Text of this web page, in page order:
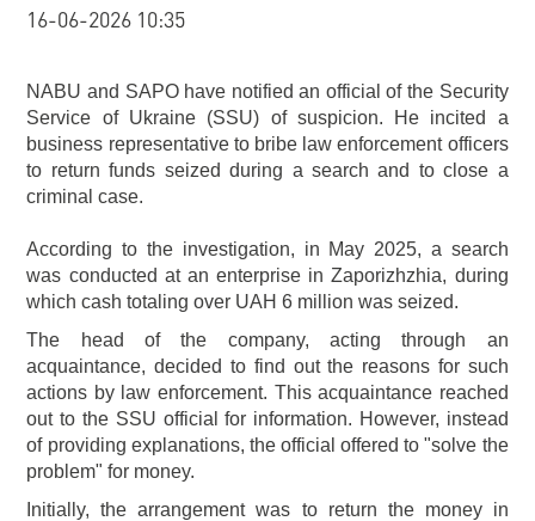
16-06-2026 10:35
NABU and SAPO have notified an official of the Security
Service of Ukraine (SSU) of suspicion. He incited a
business representative to bribe law enforcement officers
to return funds seized during a search and to close a
criminal case.
According to the investigation, in May 2025, a search
was conducted at an enterprise in Zaporizhzhia, during
which cash totaling over UAH 6 million was seized.
The head of the company, acting through an
acquaintance, decided to find out the reasons for such
actions by law enforcement. This acquaintance reached
out to the SSU official for information. However, instead
of providing explanations, the official offered to "solve the
problem" for money.
Initially, the arrangement was to return the money in